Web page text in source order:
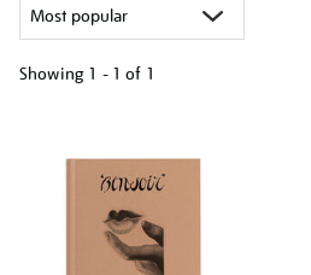
Showing 1 - 1 of 1